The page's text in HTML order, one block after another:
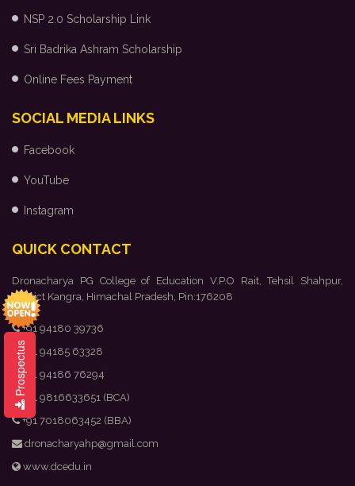
Prospectus
NSP 2.0 Scholarship Link
Sri Badrika Ashram Scholarship
Online Fees Payment
SOCIAL MEDIA LINKS
Facebook
YouTube
Instagram
QUICK CONTACT
Dronacharya PG College of Education V.P.O Rait, Tehsil Shahpur,
District Kangra, Himachal Pradesh, Pin:176208
+91 94180 39736
+91 94185 63328
+91 94186 76294
+91 9816633651 (BCA)
+91 7018063452 (BBA)
dronacharyahp@gmail.com
www.dcedu.in